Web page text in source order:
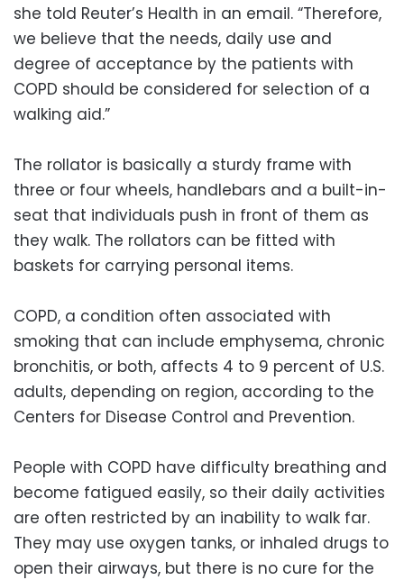
she told Reuter’s Health in an email. “Therefore,
we believe that the needs, daily use and
degree of acceptance by the patients with
COPD should be considered for selection of a
walking aid.”
The rollator is basically a sturdy frame with
three or four wheels, handlebars and a built-in-
seat that individuals push in front of them as
they walk. The rollators can be fitted with
baskets for carrying personal items.
COPD, a condition often associated with
smoking that can include emphysema, chronic
bronchitis, or both, affects 4 to 9 percent of U.S.
adults, depending on region, according to the
Centers for Disease Control and Prevention.
People with COPD have difficulty breathing and
become fatigued easily, so their daily activities
are often restricted by an inability to walk far.
They may use oxygen tanks, or inhaled drugs to
open their airways, but there is no cure for the